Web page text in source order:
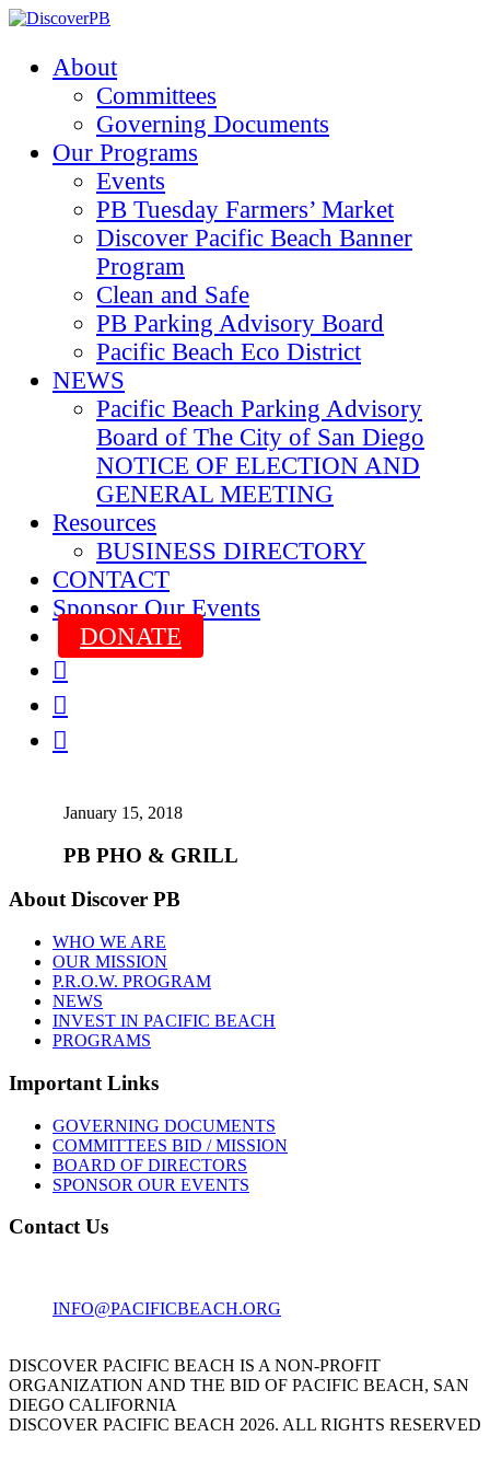
About
Committees
Governing Documents
Our Programs
Events
PB Tuesday Farmers’ Market
Discover Pacific Beach Banner
Program
Clean and Safe
PB Parking Advisory Board
Pacific Beach Eco District
NEWS
Pacific Beach Parking Advisory
Board of The City of San Diego
NOTICE OF ELECTION AND
GENERAL MEETING
Resources
BUSINESS DIRECTORY
CONTACT
Sponsor Our Events
DONATE



January 15, 2018
PB PHO & GRILL
About Discover PB
WHO WE ARE
OUR MISSION
P.R.O.W. PROGRAM
NEWS
INVEST IN PACIFIC BEACH
PROGRAMS
Important Links
GOVERNING DOCUMENTS
COMMITTEES BID / MISSION
BOARD OF DIRECTORS
SPONSOR OUR EVENTS
Contact Us
INFO@PACIFICBEACH.ORG
DISCOVER PACIFIC BEACH IS A NON-PROFIT
ORGANIZATION AND THE BID OF PACIFIC BEACH, SAN
DIEGO CALIFORNIA
DISCOVER PACIFIC BEACH 2026. ALL RIGHTS RESERVED